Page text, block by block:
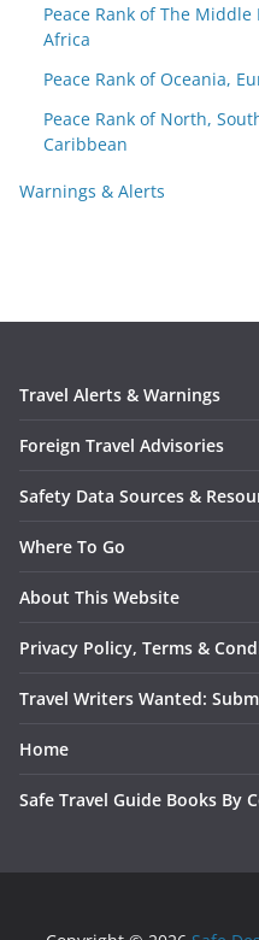
Peace Rank of The
Africa
Peace Rank of Oceania,
Peace Rank of North,
Caribbean
Warnings & Alerts
Travel Alerts & Warnings
Foreign Travel Advisories
Safety Data Sources &
Where To Go
About This Website
Privacy Policy, Terms &
Travel Writers Wanted:
Home
Safe Travel Guide Books By